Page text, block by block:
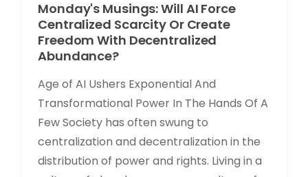
Monday's Musings: Will AI Force
Centralized Scarcity Or Create
Freedom With Decentralized
Abundance?
Age of AI Ushers Exponential And
Transformational Power In The Hands Of A
Few Society has often swung to
centralization and decentralization in the
distribution of power and rights. Living in a